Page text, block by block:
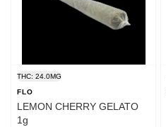
THC: 24.0MG
FLO
LEMON CHERRY GELATO
1g